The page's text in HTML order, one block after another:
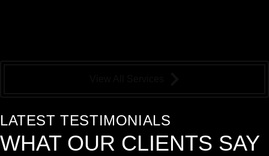
LATEST TESTIMONIALS
WHAT OUR CLIENTS SAY